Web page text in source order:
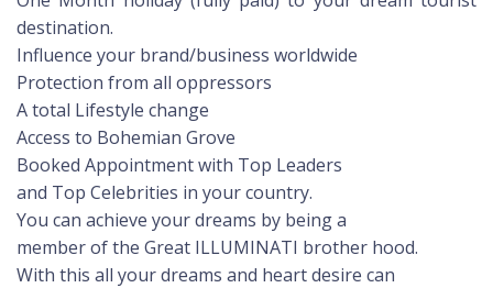
destination.
Influence your brand/business worldwide
Protection from all oppressors
A total Lifestyle change
Access to Bohemian Grove
Booked Appointment with Top Leaders
and Top Celebrities in your country.
You can achieve your dreams by being a
member of the Great ILLUMINATI brother hood.
With this all your dreams and heart desire can